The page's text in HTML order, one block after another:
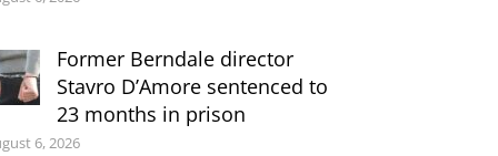
Former Berndale director
Stavro D’Amore sentenced to
23 months in prison
6, 2026